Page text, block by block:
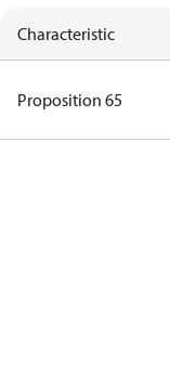
Characteristic
Proposition 65